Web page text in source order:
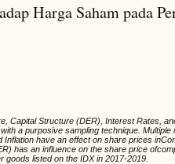
Harga Saham pada
Structure (DER), Interest Rates,
a purposive sampling technique.
have an effect on share prices
has an influence on the share price
listed on the IDX in 2017-2019.